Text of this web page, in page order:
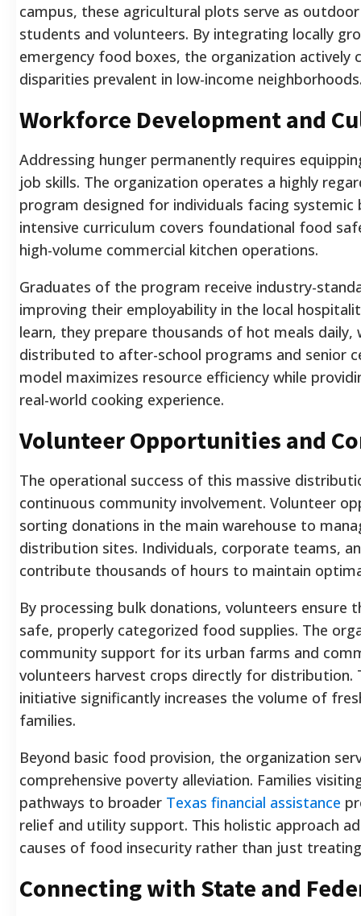
campus, these agricultural plots serve as
students and volunteers. By integrating locally
emergency food boxes, the organization actively
disparities prevalent in low-income
Workforce Development and
Addressing hunger permanently requires
job skills. The organization operates a highly
program designed for individuals facing
intensive curriculum covers foundational food
high-volume commercial kitchen operations.
Graduates of the program receive industry-
improving their employability in the local
learn, they prepare thousands of hot meals daily,
distributed to after-school programs and senior
model maximizes resource efficiency while
real-world cooking experience.
Volunteer Opportunities and
The operational success of this massive
continuous community involvement. Volunteer
sorting donations in the main warehouse to
distribution sites. Individuals, corporate teams,
contribute thousands of hours to maintain
By processing bulk donations, volunteers ensure
safe, properly categorized food supplies. The
community support for its urban farms and
volunteers harvest crops directly for distribution.
initiative significantly increases the volume of
families.
Beyond basic food provision, the organization
comprehensive poverty alleviation. Families
pathways to broader Texas financial assistance
relief and utility support. This holistic approach
causes of food insecurity rather than just
Connecting with State and